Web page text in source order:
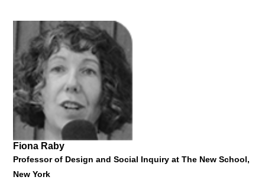
Rector, Aarhus School of Architecture
"Daylight and Shadows as Creator of Architecture"
16 June 2017
Fiona Raby
Professor of Design and Social Inquiry at The New School,
New York